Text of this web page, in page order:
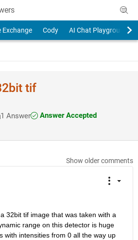
Exchange Cody AI Chat Playground
tif
1 Answer
Answer Accepted
Show older comments
32bit tif image that was taken with a
range on this detector is huge
with intensities from 0 all the way up